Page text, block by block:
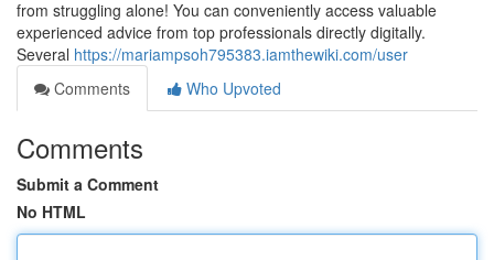
from struggling alone! You can conveniently access valuable
experienced advice from top professionals directly digitally.
Several https://mariampsoh795383.iamthewiki.com/user
Comments
Who Upvoted
Comments
Submit a Comment
No HTML